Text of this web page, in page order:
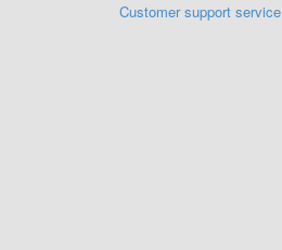
Customer support service